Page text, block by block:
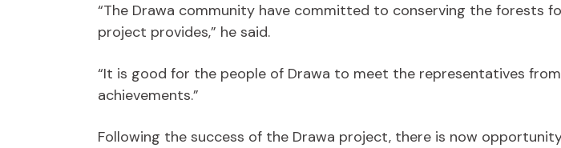
“The Drawa community have committed to conserving the forests
project provides,” he said.
“It is good for the people of Drawa to meet the representatives
achievements.”
Following the success of the Drawa project, there is now